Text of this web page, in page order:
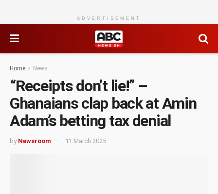
ADVERTISEMENT
Home News
“Receipts don’t lie!” –
Ghanaians clap back at Amin
Adam’s betting tax denial
by Newsroom 11 March 2025